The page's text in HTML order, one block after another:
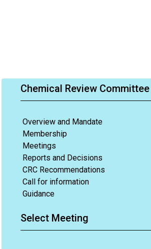
Chemical Review Committee
Overview and Mandate
Membership
Meetings
Reports and Decisions
CRC Recommendations
Call for information
Guidance
Select Meeting